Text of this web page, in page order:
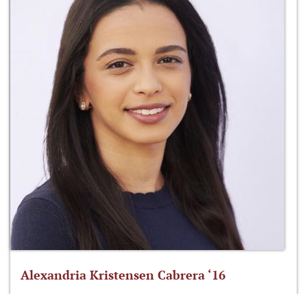
Alexandria Kristensen Cabrera ‘16